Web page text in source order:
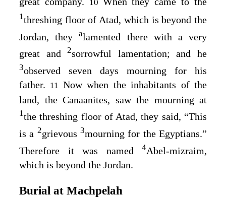
10
1threshing floor of Atad, which is beyond the
Jordan, theyalamented there with a very
great and2sorrowful lamentation; and he
3observed seven days mourning for his
father. 11 Now when the inhabitants of the
land, the Canaanites, saw the mourning at
1the threshing floor of Atad, they said, “This
is a 2grievous3mourning for the Egyptians.”
Therefore it was named 4Abel-mizraim,
which is beyond the Jordan.
Burial at Machpelah